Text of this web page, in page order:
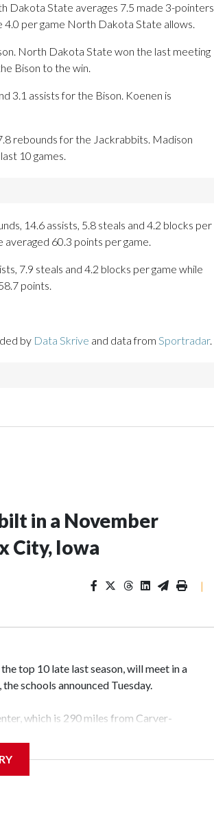
Dakota State averages 7.5 made 3-pointers
4.0 per game North Dakota State allows.
North Dakota State won the last meeting
Bison to the win.
3.1 assists for the Bison. Koenen is
rebounds for the Jackrabbits. Madison
10 games.
14.6 assists, 5.8 steals and 4.2 blocks per
60.3 points per game.
7.9 steals and 4.2 blocks per game while
points.
by Data Skrive and data from Sportradar.
in a November
City, Iowa
|
top 10 late last season, will meet in a
schools announced Tuesday.
which is 290 miles from Carver-
teams' first meeting since 1997.
Blakes. She averaged 27 points per
was ranked as high as No. 5 and